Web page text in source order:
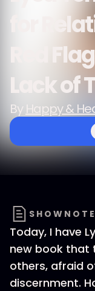
for
Red
Lack of
ByHappy &
Today, I have
new book that
others, afraid
discernment.